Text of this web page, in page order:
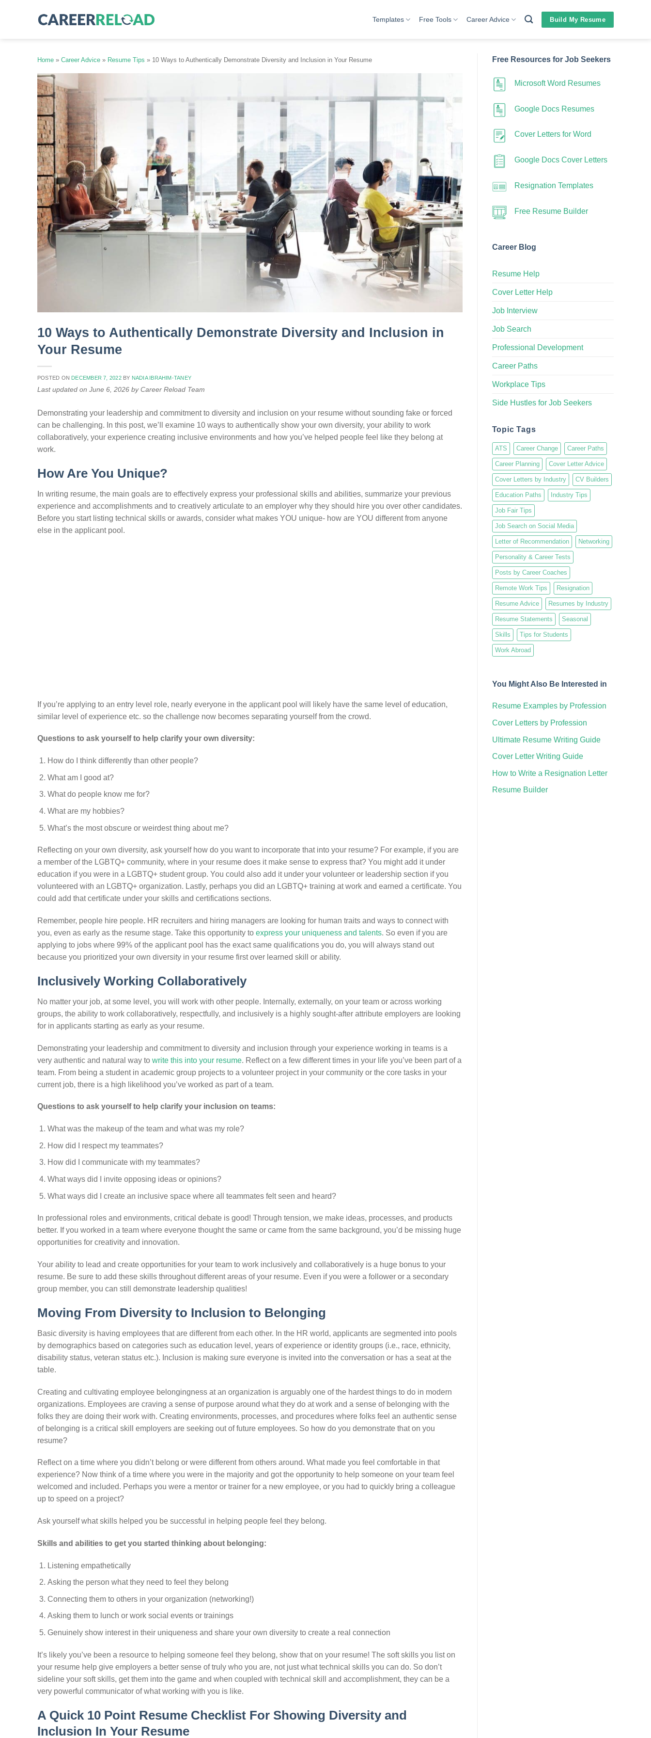
Templates Free Tools Career Advice Build My Resume
Home » Career Advice » Resume Tips » 10 Ways to Authentically Demonstrate Diversity and Inclusion in Your Resume
10 Ways to Authentically Demonstrate Diversity and Inclusion in
Your Resume
POSTED ON DECEMBER 7, 2022 BY NADIA IBRAHIM-TANEY
Last updated on June 6, 2026 by Career Reload Team
Demonstrating your leadership and commitment to diversity and inclusion on your resume without sounding fake or forced
can be challenging. In this post, we’ll examine 10 ways to authentically show your own diversity, your ability to work
collaboratively, your experience creating inclusive environments and how you’ve helped people feel like they belong at
work.
How Are You Unique?
In writing resume, the main goals are to effectively express your professional skills and abilities, summarize your previous
experience and accomplishments and to creatively articulate to an employer why they should hire you over other candidates.
Before you start listing technical skills or awards, consider what makes YOU unique- how are YOU different from anyone
else in the applicant pool.
If you’re applying to an entry level role, nearly everyone in the applicant pool will likely have the same level of education,
similar level of experience etc. so the challenge now becomes separating yourself from the crowd.
Questions to ask yourself to help clarify your own diversity:
How do I think differently than other people?
What am I good at?
What do people know me for?
What are my hobbies?
What’s the most obscure or weirdest thing about me?
Reflecting on your own diversity, ask yourself how do you want to incorporate that into your resume? For example, if you are
a member of the LGBTQ+ community, where in your resume does it make sense to express that? You might add it under
education if you were in a LGBTQ+ student group. You could also add it under your volunteer or leadership section if you
volunteered with an LGBTQ+ organization. Lastly, perhaps you did an LGBTQ+ training at work and earned a certificate. You
could add that certificate under your skills and certifications sections.
Remember, people hire people. HR recruiters and hiring managers are looking for human traits and ways to connect with
you, even as early as the resume stage. Take this opportunity to express your uniqueness and talents. So even if you are
applying to jobs where 99% of the applicant pool has the exact same qualifications you do, you will always stand out
because you prioritized your own diversity in your resume first over learned skill or ability.
Inclusively Working Collaboratively
No matter your job, at some level, you will work with other people. Internally, externally, on your team or across working
groups, the ability to work collaboratively, respectfully, and inclusively is a highly sought-after attribute employers are looking
for in applicants starting as early as your resume.
Demonstrating your leadership and commitment to diversity and inclusion through your experience working in teams is a
very authentic and natural way to write this into your resume. Reflect on a few different times in your life you’ve been part of a
team. From being a student in academic group projects to a volunteer project in your community or the core tasks in your
current job, there is a high likelihood you’ve worked as part of a team.
Questions to ask yourself to help clarify your inclusion on teams:
What was the makeup of the team and what was my role?
How did I respect my teammates?
How did I communicate with my teammates?
What ways did I invite opposing ideas or opinions?
What ways did I create an inclusive space where all teammates felt seen and heard?
In professional roles and environments, critical debate is good! Through tension, we make ideas, processes, and products
better. If you worked in a team where everyone thought the same or came from the same background, you’d be missing huge
opportunities for creativity and innovation.
Your ability to lead and create opportunities for your team to work inclusively and collaboratively is a huge bonus to your
resume. Be sure to add these skills throughout different areas of your resume. Even if you were a follower or a secondary
group member, you can still demonstrate leadership qualities!
Moving From Diversity to Inclusion to Belonging
Basic diversity is having employees that are different from each other. In the HR world, applicants are segmented into pools
by demographics based on categories such as education level, years of experience or identity groups (i.e., race, ethnicity,
disability status, veteran status etc.). Inclusion is making sure everyone is invited into the conversation or has a seat at the
table.
Creating and cultivating employee belongingness at an organization is arguably one of the hardest things to do in modern
organizations. Employees are craving a sense of purpose around what they do at work and a sense of belonging with the
folks they are doing their work with. Creating environments, processes, and procedures where folks feel an authentic sense
of belonging is a critical skill employers are seeking out of future employees. So how do you demonstrate that on you
resume?
Reflect on a time where you didn’t belong or were different from others around. What made you feel comfortable in that
experience? Now think of a time where you were in the majority and got the opportunity to help someone on your team feel
welcomed and included. Perhaps you were a mentor or trainer for a new employee, or you had to quickly bring a colleague
up to speed on a project?
Ask yourself what skills helped you be successful in helping people feel they belong.
Skills and abilities to get you started thinking about belonging:
Listening empathetically
Asking the person what they need to feel they belong
Connecting them to others in your organization (networking!)
Asking them to lunch or work social events or trainings
Genuinely show interest in their uniqueness and share your own diversity to create a real connection
It’s likely you’ve been a resource to helping someone feel they belong, show that on your resume! The soft skills you list on
your resume help give employers a better sense of truly who you are, not just what technical skills you can do. So don’t
sideline your soft skills, get them into the game and when coupled with technical skill and accomplishment, they can be a
very powerful communicator of what working with you is like.
A Quick 10 Point Resume Checklist For Showing Diversity and
Inclusion In Your Resume
Free Resources for Job Seekers
Microsoft Word Resumes
Google Docs Resumes
Cover Letters for Word
Google Docs Cover Letters
Resignation Templates
Free Resume Builder
Career Blog
Resume Help
Cover Letter Help
Job Interview
Job Search
Professional Development
Career Paths
Workplace Tips
Side Hustles for Job Seekers
Topic Tags
ATS Career Change Career Paths
Career Planning Cover Letter Advice
Cover Letters by Industry CV Builders
Education Paths Industry Tips
Job Fair Tips
Job Search on Social Media
Letter of Recommendation Networking
Personality & Career Tests
Posts by Career Coaches
Remote Work Tips Resignation
Resume Advice Resumes by Industry
Resume Statements Seasonal
Skills Tips for Students
Work Abroad
You Might Also Be Interested in
Resume Examples by Profession
Cover Letters by Profession
Ultimate Resume Writing Guide
Cover Letter Writing Guide
How to Write a Resignation Letter
Resume Builder